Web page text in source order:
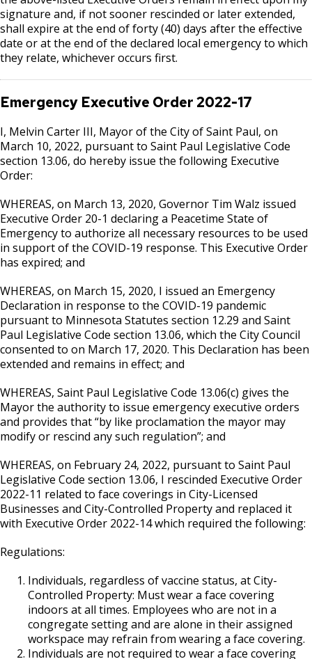
signature and, if not sooner rescinded or later extended,
shall expire at the end of forty (40) days after the effective
date or at the end of the declared local emergency to which
they relate, whichever occurs first.
Emergency Executive Order2022-17
I, Melvin Carter III, Mayor of the City of Saint Paul, on
March 10, 2022, pursuant to Saint Paul Legislative Code
section 13.06, do hereby issue the following Executive
Order:
WHEREAS, on March 13, 2020, Governor Tim Walz issued
Executive Order 20-1 declaring a Peacetime State of
Emergency to authorize all necessary resources to be used
in support of the COVID-19 response. This Executive Order
has expired; and
WHEREAS, on March 15, 2020, I issued an Emergency
Declaration in response to the COVID-19 pandemic
pursuant to Minnesota Statutes section 12.29 and Saint
Paul Legislative Code section 13.06, which the City Council
consented to on March 17, 2020. This Declaration has been
extended and remains in effect; and
WHEREAS, Saint Paul Legislative Code 13.06(c) gives the
Mayor the authority to issue emergency executive orders
and provides that “by like proclamation the mayor may
modify or rescind any such regulation”; and
WHEREAS, on February 24, 2022, pursuant to Saint Paul
Legislative Code section 13.06, I rescinded Executive Order
2022-11 related to face coverings in City-Licensed
Businesses and City-Controlled Property and replaced it
with Executive Order 2022-14 which required the following:
Regulations:
Individuals, regardless of vaccine status, at City-
Controlled Property: Must wear a face covering
indoors at all times. Employees who are not in a
congregate setting and are alone in their assigned
workspace may refrain from wearing a face covering.
Individuals are not required to wear a face covering